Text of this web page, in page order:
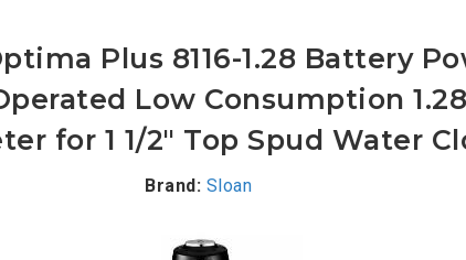
Plus 8116-1.28 Battery
Low Consumption
for 1 1/2" Top Spud Water
Brand: Sloan